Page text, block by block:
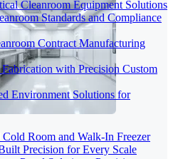
Cleanroom Equipment Solutions
Standards and Compliance
Contract Manufacturing
with Precision Custom
Environment Solutions for
Room and Walk-In Freezer
Precision for Every Scale